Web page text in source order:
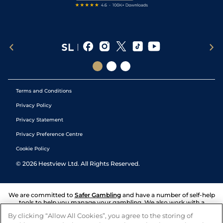
Terms and Conditions
Privacy Policy
Privacy Statement
Privacy Preference Centre
Cookie Policy
© 2026 Hestview Ltd. All Rights Reserved.
We are committed to Safer Gambling and have a number of self-help
tools to help you manage your gambling. We also work with a
and answers any questions you may have.
By clicking “Allow All Cookies”, you agree to the storing of